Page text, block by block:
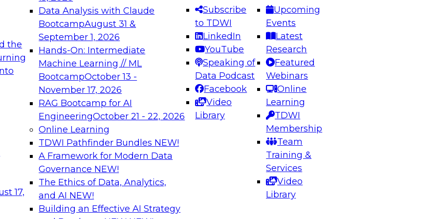
the
17,
Data Analysis with Claude
BootcampAugust 31 &
September 1, 2026
Hands-On: Intermediate
Machine Learning // ML
BootcampOctober 13 -
November 17, 2026
RAG Bootcamp for AI
EngineeringOctober 21 - 22, 2026
Online Learning
TDWI Pathfinder Bundles NEW!
A Framework for Modern Data
Governance NEW!
The Ethics of Data, Analytics,
and AI NEW!
Building an Effective AI Strategy
Subscribe
to TDWI
LinkedIn
YouTube
Speaking of
Data Podcast
Facebook
Video
Library
Upcoming
Events
Latest
Research
Featured
Webinars
Online
Learning
TDWI
Membership
Team
Training &
Services
Video
Library
needed to ensure
best practices.
From
can advance
and agentic
Expert Panel: Engineering the Future: Architecting Scalable Data
Platforms for AI and Analytics
Join this Expert Panel to learn how to take advantage of
innovations in modern data architecture.
December 7, 2026
on Data Management,